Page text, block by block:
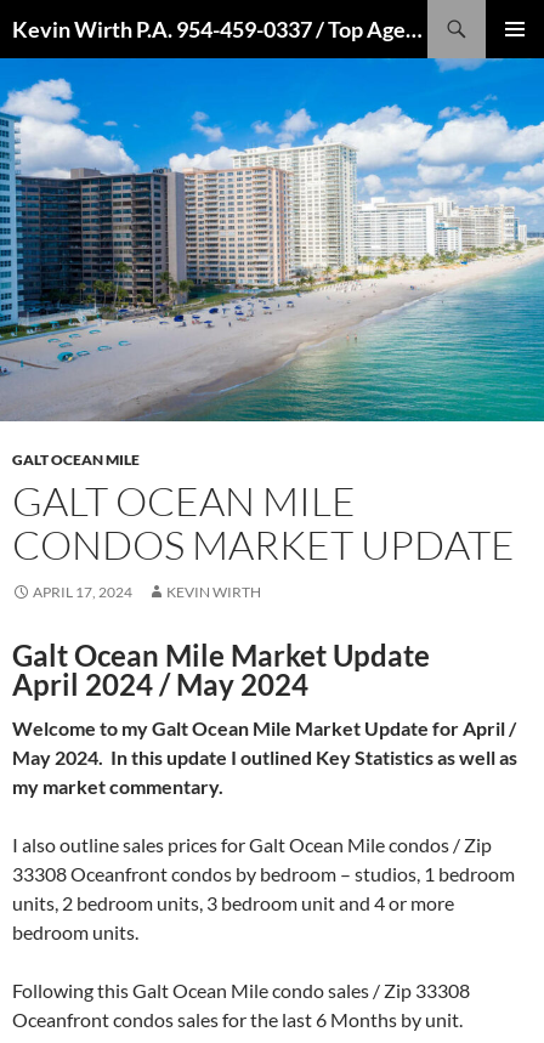
to
Kevin Wirth P.A. 954-459-0337 / Top Agent 2022, 2021, 2020, 2019, 2018, 2017, 2016
GALT OCEAN MILE
GALT OCEAN MILE
CONDOS MARKET UPDATE
APRIL 17, 2024 KEVIN WIRTH
Galt Ocean Mile Market Update
April 2024 / May 2024
Welcome to my Galt Ocean Mile Market Update for April /
May 2024. In this update I outlined Key Statistics as well as
my market commentary.
I also outline sales prices for Galt Ocean Mile condos / Zip
33308 Oceanfront condos by bedroom – studios, 1 bedroom
units, 2 bedroom units, 3 bedroom unit and 4 or more
bedroom units.
Following this Galt Ocean Mile condo sales / Zip 33308
Oceanfront condos sales for the last 6 Months by unit.